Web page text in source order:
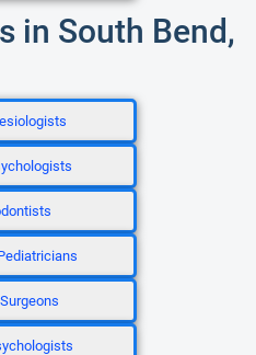
in South Bend,